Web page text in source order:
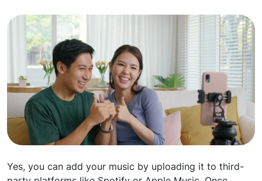
Yes, you can add your music by uploading it to third-